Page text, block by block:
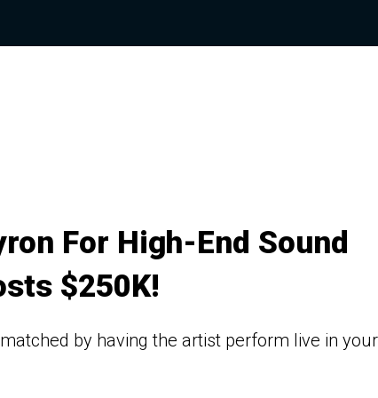
For High-End Sound
$250K!
by having the artist perform live in your